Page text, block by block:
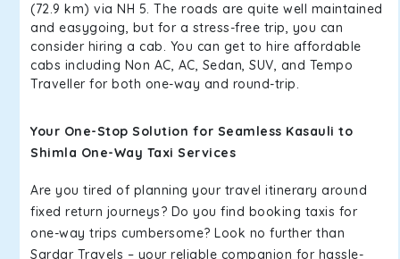
(72.9 km) via NH 5. The roads are quite well maintained
and easygoing, but for a stress-free trip, you can
consider hiring a cab. You can get to hire affordable
cabs including Non AC, AC, Sedan, SUV, and Tempo
Traveller for both one-way and round-trip.
Your One-Stop Solution for Seamless Kasauli to
Shimla One-Way Taxi Services
Are you tired of planning your travel itinerary around
fixed return journeys? Do you find booking taxis for
one-way trips cumbersome? Look no further than
Sardar Travels – your reliable companion for hassle-